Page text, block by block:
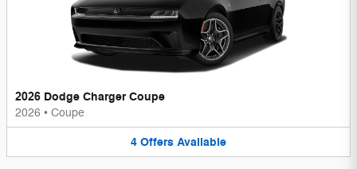
2026 Dodge Charger Coupe
2026 • Coupe
4 Offers Available